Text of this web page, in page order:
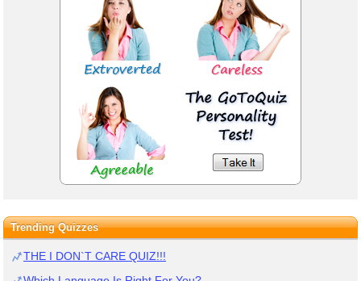
Trending Quizzes
THE I DON`T CARE QUIZ!!!